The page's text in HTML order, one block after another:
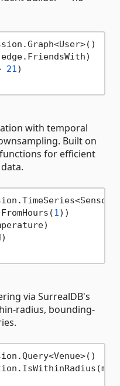
21)
with temporal
Built on
for efficient
1))
via SurrealDB's
radius, bounding-